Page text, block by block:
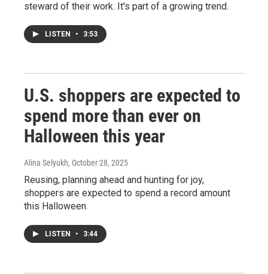
steward of their work. It's part of a growing trend.
LISTEN • 3:53
U.S. shoppers are expected to
spend more than ever on
Halloween this year
Alina Selyukh, October 28, 2025
Reusing, planning ahead and hunting for joy,
shoppers are expected to spend a record amount
this Halloween.
LISTEN • 3:44